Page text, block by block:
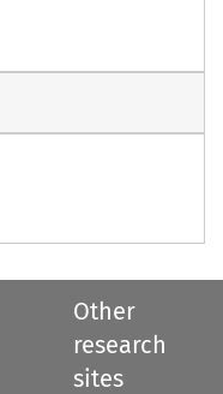
Other
research
sites